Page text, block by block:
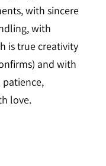
with sincere
with
is true creativity
and with
love.